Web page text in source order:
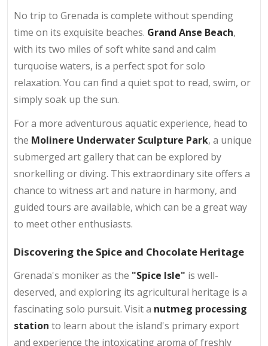
No trip to Grenada is complete without spending
time on its exquisite beaches. Grand Anse Beach,
with its two miles of soft white sand and calm
turquoise waters, is a perfect spot for solo
relaxation. You can find a quiet spot to read, swim, or
simply soak up the sun.
For a more adventurous aquatic experience, head to
the Molinere Underwater Sculpture Park, a unique
submerged art gallery that can be explored by
snorkelling or diving. This extraordinary site offers a
chance to witness art and nature in harmony, and
guided tours are available, which can be a great way
to meet other enthusiasts.
Discovering the Spice and Chocolate Heritage
Grenada's moniker as the "Spice Isle" is well-
deserved, and exploring its agricultural heritage is a
fascinating solo pursuit. Visit a nutmeg processing
station to learn about the island's primary export
and experience the intoxicating aroma of freshly